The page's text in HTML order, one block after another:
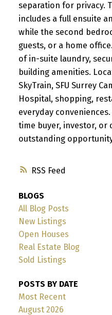
RSS
separation for privacy.
includes a full ensuite
while the second
guests, or a home
of in-suite laundry,
building amenities.
SkyTrain, SFU Surrey
Hospital, shopping,
everyday
time buyer, investor, or
outstanding
BLOGS
All Blog Posts
New Listings
Open Houses
Real Estate Blog
Sold Listings
POSTS BY DATE
Most Recent
August 2026